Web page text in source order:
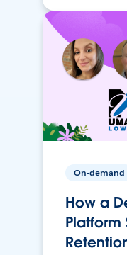
On-demand
How a
Platform